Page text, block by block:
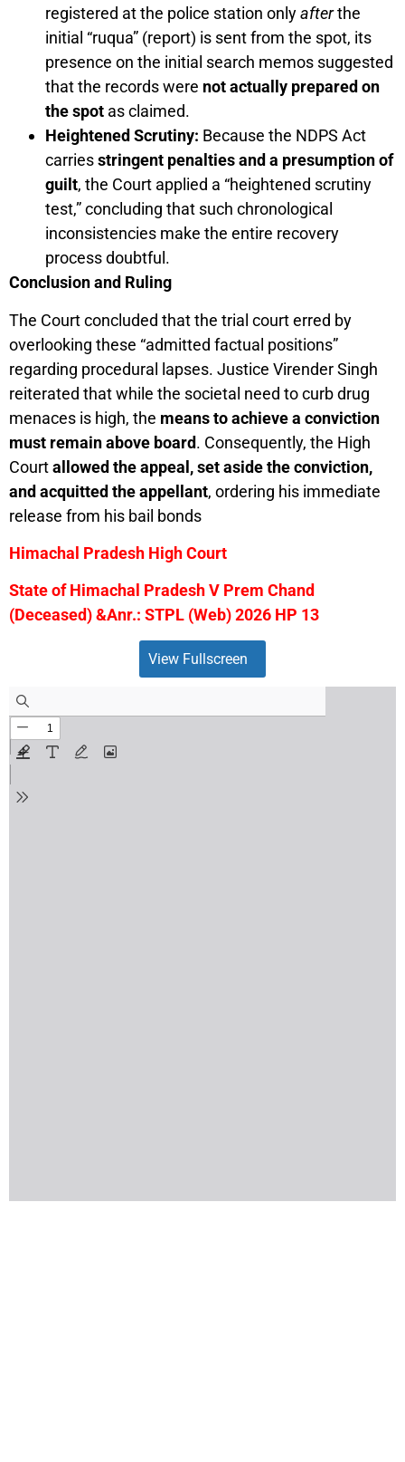
registered at the police station onlyafterthe
initial “ruqua” (report) is sent from the spot, its
presence on the initial search memos suggested
that the records were not actually prepared on
the spot as claimed.
Heightened Scrutiny: Because the NDPS Act
carriesstringent penalties and a presumption of
guilt, the Court applied a “heightened scrutiny
test,” concluding that such chronological
inconsistencies make the entire recovery
process doubtful.
Conclusion and Ruling
The Court concluded that the trial court erred by
overlooking these “admitted factual positions”
regarding procedural lapses. Justice Virender Singh
reiterated that while the societal need to curb drug
menaces is high, the means to achieve a conviction
must remain above board. Consequently, the High
Courtallowed the appeal, set aside the conviction,
and acquitted the appellant, ordering his immediate
release from his bail bonds
Himachal Pradesh High Court
State of Himachal Pradesh V Prem Chand
(Deceased) &Anr.: STPL (Web) 2026 HP 13
View Fullscreen